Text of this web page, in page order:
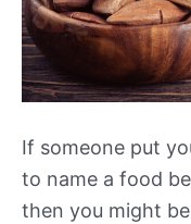
If someone put
to name a food
then you might